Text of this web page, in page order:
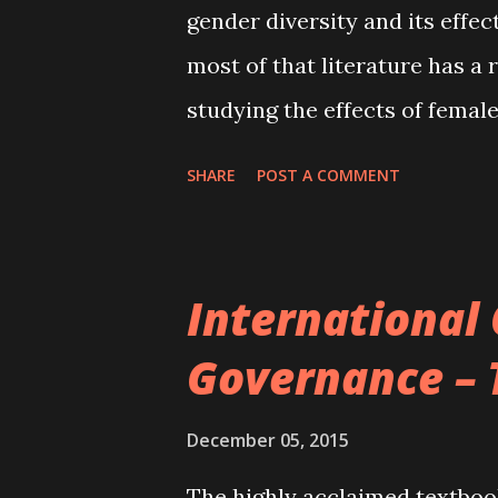
Corporate governance,
growth Corporate go...
gender diversity and its
most of that literature has a
studying the effects of
influence on corporate
directors tend to focus more
SHARE POST A COMMENT
International
Governance
December 05, 2015